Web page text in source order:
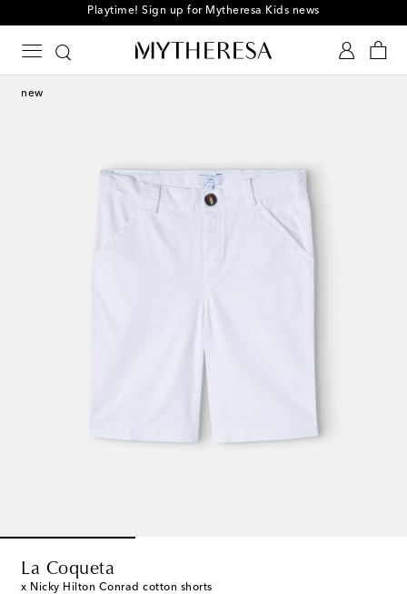
Playtime! Sign up for Mytheresa Kids news
new
La Coqueta
x Nicky Hilton Conrad cotton shorts